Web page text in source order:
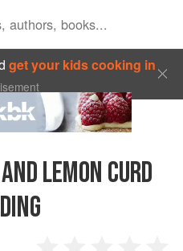
get your kids cooking in
LEMON CURD